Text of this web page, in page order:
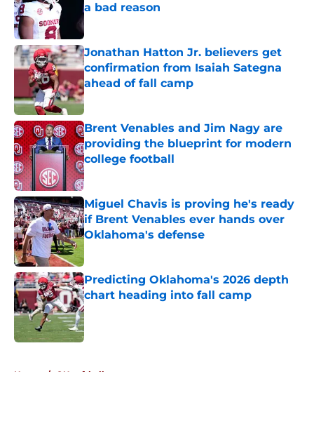
a bad reason
Published by on Invalid Date
Jonathan Hatton Jr. believers get
confirmation from Isaiah Sategna
ahead of fall camp
Published by on Invalid Date
Brent Venables and Jim Nagy are
providing the blueprint for modern
college football
Published by on Invalid Date
Miguel Chavis is proving he's ready
if Brent Venables ever hands over
Oklahoma's defense
Predicting Oklahoma's 2026 depth
chart heading into fall camp
Published by on Invalid Date
Home / OU softball